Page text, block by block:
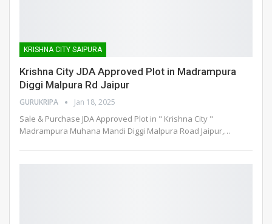
KRISHNA CITY SAIPURA
Krishna City JDA Approved Plot in Madrampura
Diggi Malpura Rd Jaipur
GURUKRIPA Jan 18, 2025
Sale & Purchase JDA Approved Plot in " Krishna City "
Madrampura Muhana Mandi Diggi Malpura Road Jaipur,…